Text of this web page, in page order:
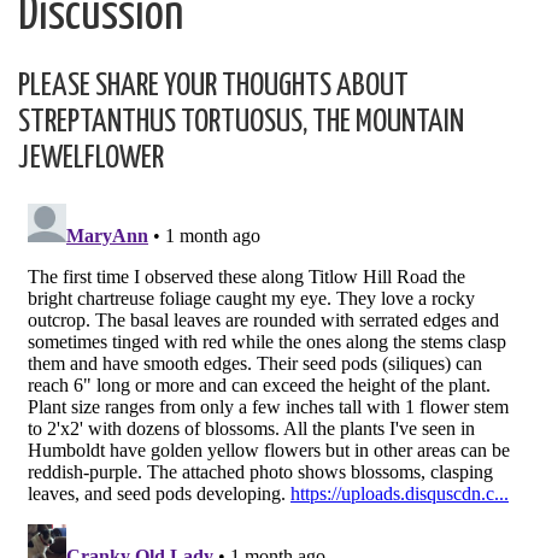
Discussion
PLEASE SHARE YOUR THOUGHTS ABOUT
STREPTANTHUS TORTUOSUS, THE MOUNTAIN
JEWELFLOWER